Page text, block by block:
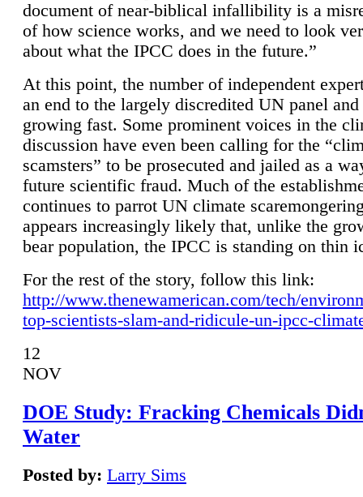
document of near-biblical infallibility is a
of how science works, and we need to look
about what the IPCC does in the future.”
At this point, the number of independent
an end to the largely discredited UN panel
growing fast. Some prominent voices in the
discussion have even been calling for the
scamsters” to be prosecuted and jailed as a
future scientific fraud. Much of the
continues to parrot UN climate
appears increasingly likely that, unlike the
bear population, the IPCC is standing on thin
For the rest of the story, follow this link:
http://www.thenewamerican.com/tech/
top-scientists-slam-and-ridicule-un-ipcc-
12
NOV
DOE Study: Fracking Chemicals
Water
Posted by: Larry Sims